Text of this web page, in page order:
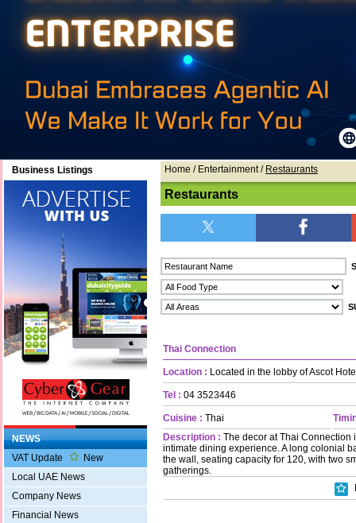
Business Listings
NEWS
VAT Update
New
Local UAE News
Company News
Financial News
Home / Entertainment / Restaurants
Restaurants
Thai Connection
Location : Located in the lobby of Ascot
Tel : 04 3523446
Cuisine : Thai
Description : The decor at Thai Connection
intimate dining experience. A long colonial
the wall, seating capacity for 120, with two
gatherings.